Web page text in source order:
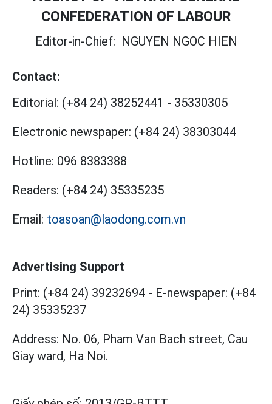
CONFEDERATION OF LABOUR
Editor-in-Chief: NGUYEN NGOC HIEN
Contact:
Editorial: (+84 24) 38252441 - 35330305
Electronic newspaper: (+84 24) 38303044
Hotline: 096 8383388
Readers: (+84 24) 35335235
Email: toasoan@laodong.com.vn
Advertising Support
Print: (+84 24) 39232694 - E-newspaper: (+84
24) 35335237
Address: No. 06, Pham Van Bach street, Cau
Giay ward, Ha Noi.